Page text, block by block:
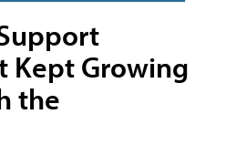
Kept Growing
the